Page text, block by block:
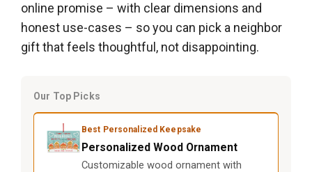
online promise – with clear dimensions and
honest use-cases – so you can pick a neighbor
gift that feels thoughtful, not disappointing.
Our Top Picks
Best Personalized Keepsake
Personalized Wood Ornament
Customizable wood ornament with